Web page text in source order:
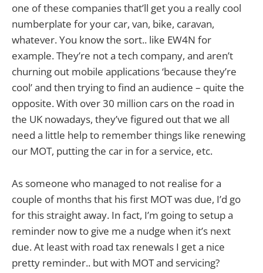
one of these companies that’ll get you a really cool
numberplate for your car, van, bike, caravan,
whatever. You know the sort.. like EW4N for
example. They’re not a tech company, and aren’t
churning out mobile applications ‘because they’re
cool’ and then trying to find an audience – quite the
opposite. With over 30 million cars on the road in
the UK nowadays, they’ve figured out that we all
need a little help to remember things like renewing
our MOT, putting the car in for a service, etc.
As someone who managed to not realise for a
couple of months that his first MOT was due, I’d go
for this straight away. In fact, I’m going to setup a
reminder now to give me a nudge when it’s next
due. At least with road tax renewals I get a nice
pretty reminder.. but with MOT and servicing?